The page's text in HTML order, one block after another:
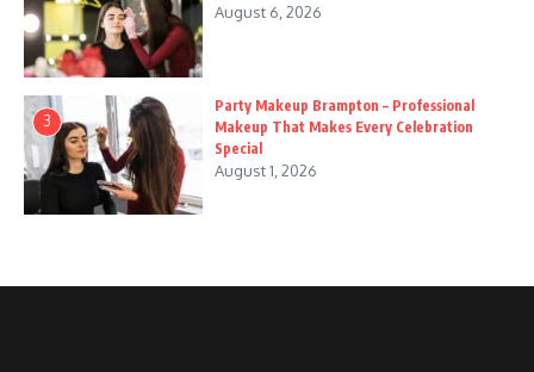
August 6, 2026
3
Party Makeup Brampton – Professional
Makeup That Makes Every Celebration
Special
August 1, 2026